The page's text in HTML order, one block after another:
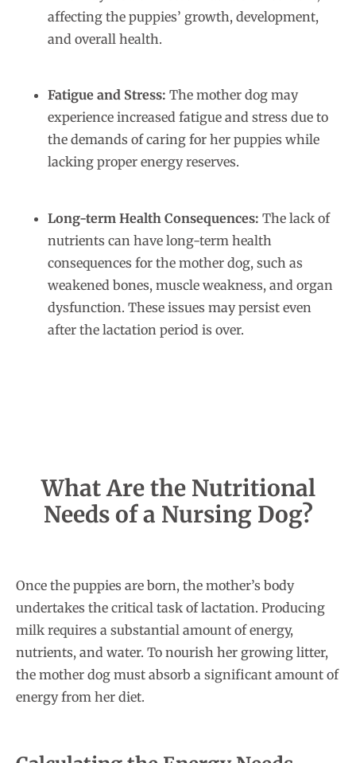
affecting the puppies’ growth, development,
and overall health.
Fatigue and Stress: The mother dog may
experience increased fatigue and stress due to
the demands of caring for her puppies while
lacking proper energy reserves.
Long-term Health Consequences: The lack of
nutrients can have long-term health
consequences for the mother dog, such as
weakened bones, muscle weakness, and organ
dysfunction. These issues may persist even
after the lactation period is over.
What Are the Nutritional
Needs of a Nursing Dog?
Once the puppies are born, the mother’s body
undertakes the critical task of lactation. Producing
milk requires a substantial amount of energy,
nutrients, and water. To nourish her growing litter,
the mother dog must absorb a significant amount of
energy from her diet.